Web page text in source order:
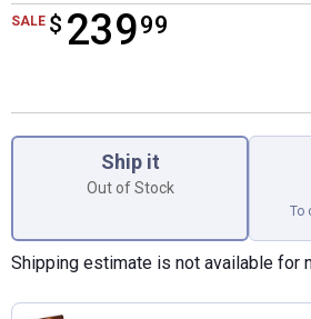
SALE $ 23999
$239.99
Ship it
Out of Stock
To
Shipping estimate is not available for